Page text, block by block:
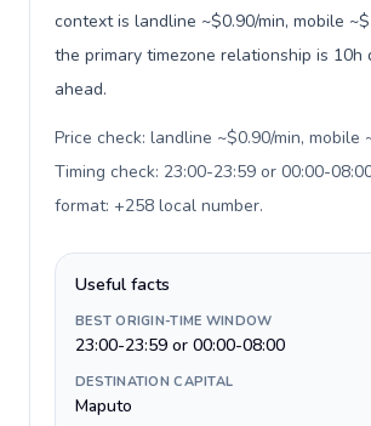
context is landline ~$0.90/min, mobile
the primary timezone relationship is 10h
ahead.
Price check: landline ~$0.90/min, mobile
Timing check: 23:00-23:59 or 00:00-
format: +258 local number.
Useful facts
BEST ORIGIN-TIME WINDOW
23:00-23:59 or 00:00-08:00
DESTINATION CAPITAL
Maputo